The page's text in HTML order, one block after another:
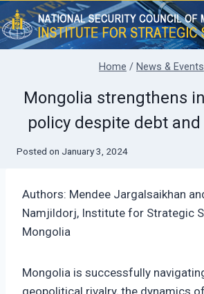
Skip
to
content
Home / News & Events
Mongolia strengthens
policy despite debt
Posted on January 3, 2024
Authors: Mendee Jargalsaikhan
Namjildorj, Institute for Strategic
Mongolia
Mongolia is successfully